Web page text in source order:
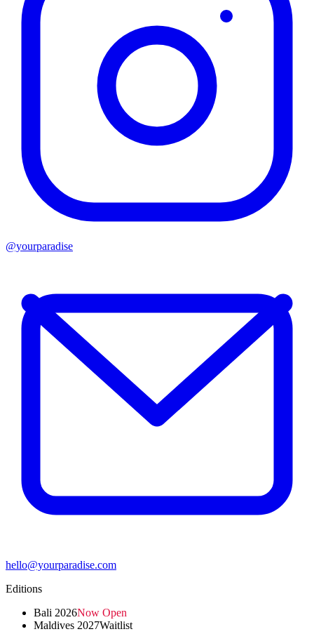
@yourparadise
hello@yourparadise.com
Editions
Bali 2026Now Open
Maldives 2027Waitlist